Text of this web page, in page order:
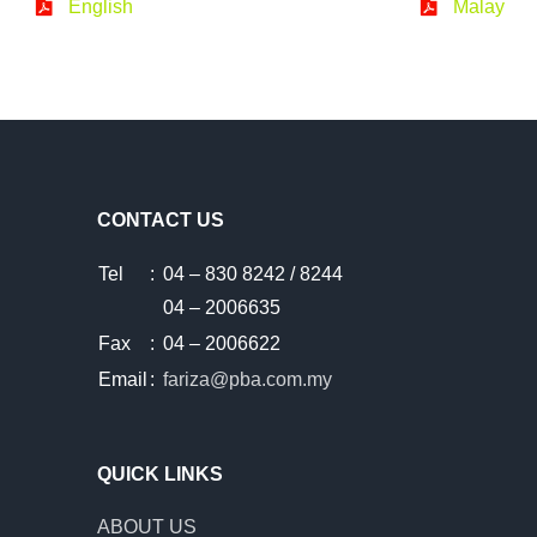
English Malay
CONTACT US
Tel : 04 – 830 8242 / 8244
04 – 2006635
Fax
: 04 – 2006622
Email : fariza@pba.com.my
QUICK LINKS
ABOUT US